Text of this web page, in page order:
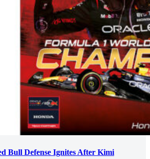
Bull Defense Ignites After Kimi